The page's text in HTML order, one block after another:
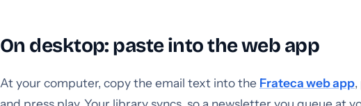
On desktop: paste into the web app
At your computer, copy the email text into the Frateca web app